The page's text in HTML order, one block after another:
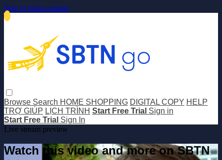
Skip to main content
Browse Search HOME SHOPPING DIGITAL COPY HELP
TRỢ GIÚP LỊCH TRÌNH Start Free Trial Sign in
Start Free Trial Sign In
Live stream preview
Watch this video and more on SBTN